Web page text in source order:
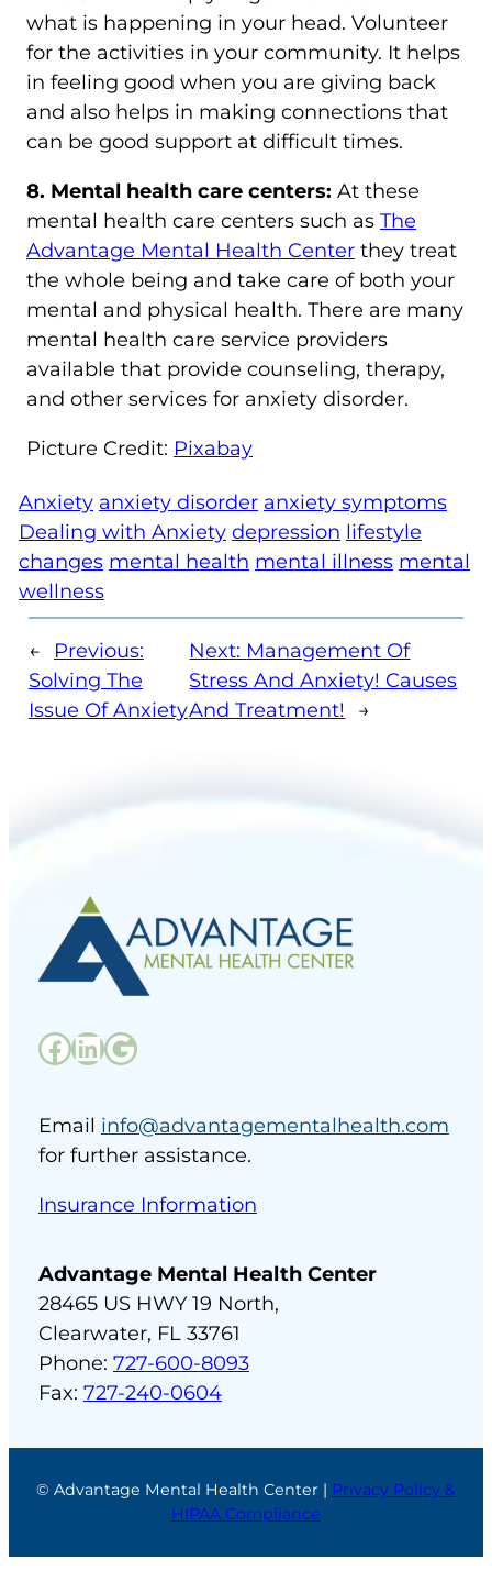
what is happening in your head. Volunteer
for the activities in your community. It helps
in feeling good when you are giving back
and also helps in making connections that
can be good support at difficult times.
8. Mental health care centers: At these
mental health care centers such as The
Advantage Mental Health Center they treat
the whole being and take care of both your
mental and physical health. There are many
mental health care service providers
available that provide counseling, therapy,
and other services for anxiety disorder.
Picture Credit: Pixabay
Anxiety anxiety disorder anxiety symptoms
Dealing with Anxiety depression lifestyle
changes mental health mental illness mental
wellness
←
Previous:
Solving The
Issue Of Anxiety
Next: Management Of
Stress And Anxiety! Causes
And Treatment!
→
Facebook LinkedIn Google
Email info@advantagementalhealth.com
for further assistance.
Insurance Information
Advantage Mental Health Center
28465 US HWY 19 North,
Clearwater, FL 33761
Phone: 727-600-8093
Fax: 727-240-0604
© Advantage Mental Health Center | Privacy Policy &
HIPAA Compliance